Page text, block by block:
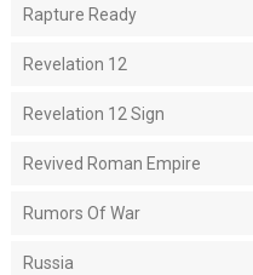
Rapture Ready
Revelation 12
Revelation 12 Sign
Revived Roman Empire
Rumors Of War
Russia